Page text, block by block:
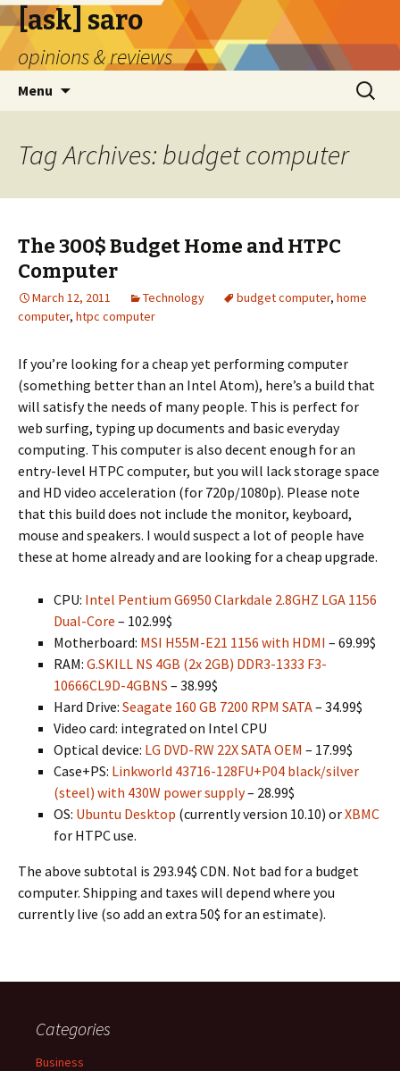
[ask] saro
opinions & reviews
Menu
Search
for:
Tag Archives: budget computer
The 300$ Budget Home and HTPC
Computer
March 12, 2011 Technology budget computer, home
computer, htpc computer
If you’re looking for a cheap yet performing computer
(something better than an Intel Atom), here’s a build that
will satisfy the needs of many people. This is perfect for
web surfing, typing up documents and basic everyday
computing. This computer is also decent enough for an
entry-level HTPC computer, but you will lack storage space
and HD video acceleration (for 720p/1080p). Please note
that this build does not include the monitor, keyboard,
mouse and speakers. I would suspect a lot of people have
these at home already and are looking for a cheap upgrade.
CPU: Intel Pentium G6950 Clarkdale 2.8GHZ LGA 1156
Dual-Core – 102.99$
Motherboard: MSI H55M-E21 1156 with HDMI – 69.99$
RAM: G.SKILL NS 4GB (2x 2GB) DDR3-1333 F3-
10666CL9D-4GBNS – 38.99$
Hard Drive: Seagate 160 GB 7200 RPM SATA– 34.99$
Video card: integrated on Intel CPU
Optical device: LG DVD-RW 22X SATA OEM – 17.99$
Case+PS: Linkworld 43716-128FU+P04 black/silver
(steel) with 430W power supply– 28.99$
OS: Ubuntu Desktop (currently version 10.10) orXBMC
for HTPC use.
The above subtotal is 293.94$ CDN. Not bad for a budget
computer. Shipping and taxes will depend where you
currently live (so add an extra 50$ for an estimate).
Categories
Business